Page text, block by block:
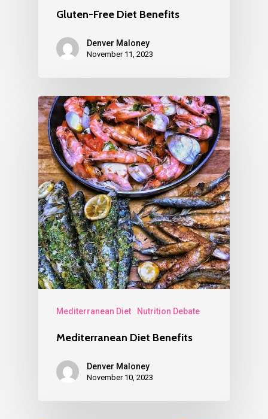
Gluten-Free Diet Benefits
Denver Maloney
November 11, 2023
Mediterranean Diet Nutrition Debate
Mediterranean Diet Benefits
Denver Maloney
November 10, 2023